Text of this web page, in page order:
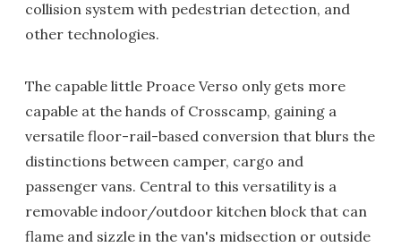
collision system with pedestrian detection, and
other technologies.
The capable little Proace Verso only gets more
capable at the hands of Crosscamp, gaining a
versatile floor-rail-based conversion that blurs the
distinctions between camper, cargo and
passenger vans. Central to this versatility is a
removable indoor/outdoor kitchen block that can
flame and sizzle in the van's midsection or outside